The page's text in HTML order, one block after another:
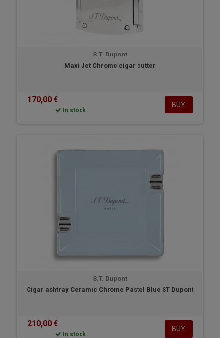
S.T. Dupont
Maxi Jet Chrome cigar cutter
170,00 €
In stock
BUY
S.T. Dupont
Cigar ashtray Ceramic Chrome Pastel Blue ST Dupont
210,00 €
In stock
BUY